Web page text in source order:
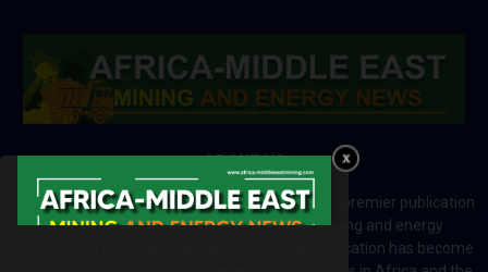
ABOUT US
Africa-Middle East Mining and Energy News is a premier publication
which brings your brand to the world of mining and energy
industries in Africa and MENA regions. The publication has become